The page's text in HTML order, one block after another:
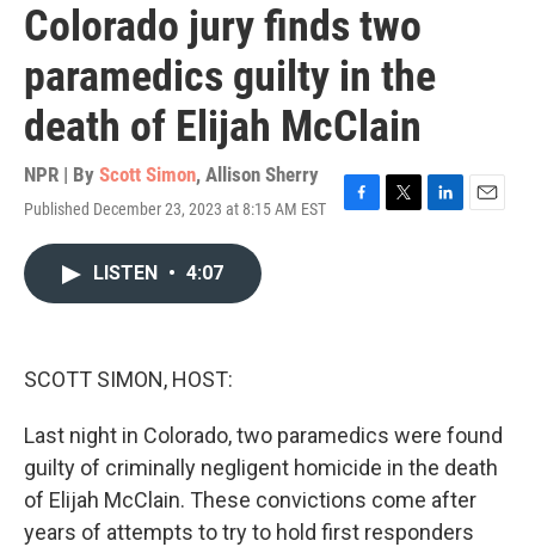
Colorado jury finds two
paramedics guilty in the
death of Elijah McClain
NPR | By Scott Simon, Allison Sherry
Published December 23, 2023 at 8:15 AM EST
F
T
L
E
LISTEN • 4:07
SCOTT SIMON, HOST:
Last night in Colorado, two paramedics were found
guilty of criminally negligent homicide in the death
of Elijah McClain. These convictions come after
years of attempts to try to hold first responders